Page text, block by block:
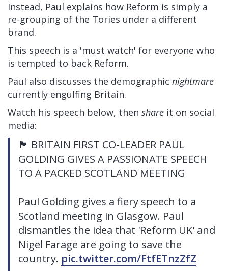
Instead, Paul explains how Reform is simply a
re-grouping of the Tories under a different
brand.
This speech is a 'must watch' for everyone who
is tempted to back Reform.
Paul also discusses the demographic nightmare
currently engulfing Britain.
Watch his speech below, then share it on social
media:
🏴󠁧󠁢󠁳󠁣󠁴󠁿 BRITAIN FIRST CO-LEADER PAUL
GOLDING GIVES A PASSIONATE SPEECH
TO A PACKED SCOTLAND MEETING
Paul Golding gives a fiery speech to a
Scotland meeting in Glasgow. Paul
dismantles the idea that 'Reform UK' and
Nigel Farage are going to save the
country. pic.twitter.com/FtfETnzZfZ